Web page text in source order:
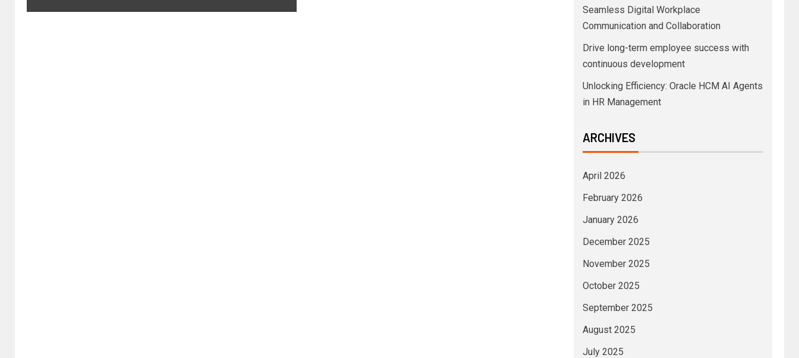
Seamless Digital Workplace
Communication and Collaboration
Drive long-term employee success with
continuous development
Unlocking Efficiency: Oracle HCM AI Agents
in HR Management
ARCHIVES
April 2026
February 2026
January 2026
December 2025
November 2025
October 2025
September 2025
August 2025
July 2025